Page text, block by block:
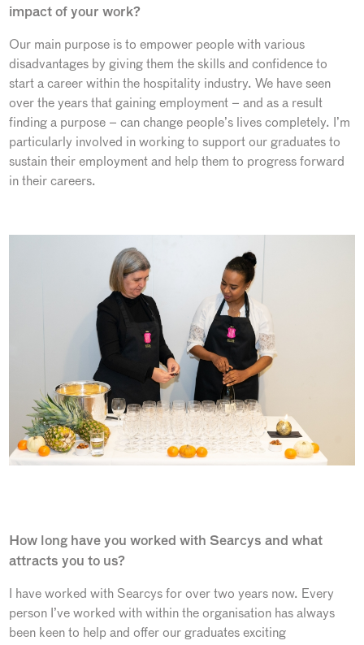
impact of your work?
Our main purpose is to empower people with various
disadvantages by giving them the skills and confidence to
start a career within the hospitality industry. We have seen
over the years that gaining employment – and as a result
finding a purpose – can change people’s lives completely. I’m
particularly involved in working to support our graduates to
sustain their employment and help them to progress forward
in their careers.
How long have you worked with Searcys and what
attracts you to us?
I have worked with Searcys for over two years now. Every
person I’ve worked with within the organisation has always
been keen to help and offer our graduates exciting